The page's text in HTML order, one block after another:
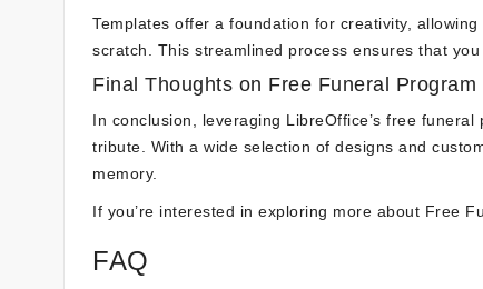
Templates offer a foundation for creativity,
scratch. This streamlined process ensures that
Final Thoughts on Free Funeral
In conclusion, leveraging LibreOffice’s free
tribute. With a wide selection of designs and
memory.
If you’re interested in exploring more about Free
FAQ